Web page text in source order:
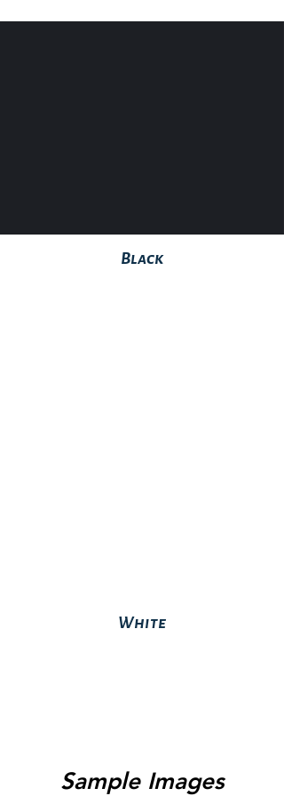
Black
White
Sample Images